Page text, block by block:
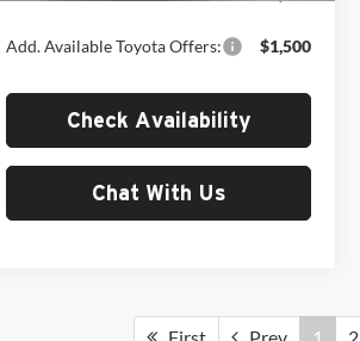
Add. Available Toyota Offers: $1,500
Check Availability
Chat With Us